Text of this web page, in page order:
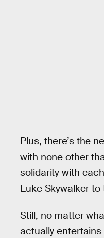
Plus, there’s the
with none other
solidarity with
Luke Skywalker
Still, no matter
actually